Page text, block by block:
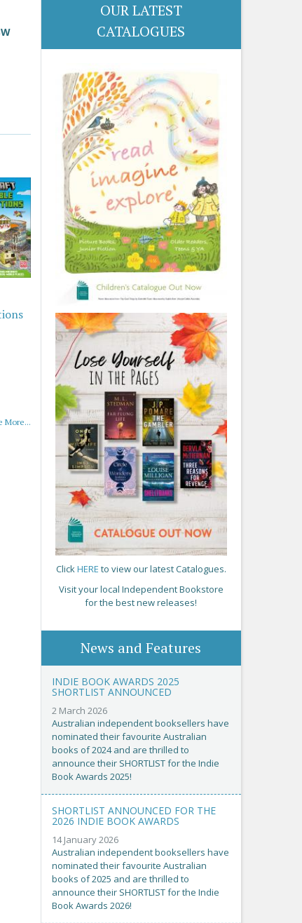
More...
OUR LATEST
CATALOGUES
ClickHERE to view our latest Catalogues.
Visit your local Independent Bookstore
for the best new releases!
News and Features
INDIE BOOK AWARDS 2025
SHORTLIST ANNOUNCED
2 March 2026
Australian independent booksellers have
nominated their favourite Australian
books of 2024 and are thrilled to
announce their SHORTLIST for the Indie
Book Awards 2025!
SHORTLIST ANNOUNCED FOR THE
2026 INDIE BOOK AWARDS
14 January 2026
Australian independent booksellers have
nominated their favourite Australian
books of 2025 and are thrilled to
announce their SHORTLIST for the Indie
Book Awards 2026!